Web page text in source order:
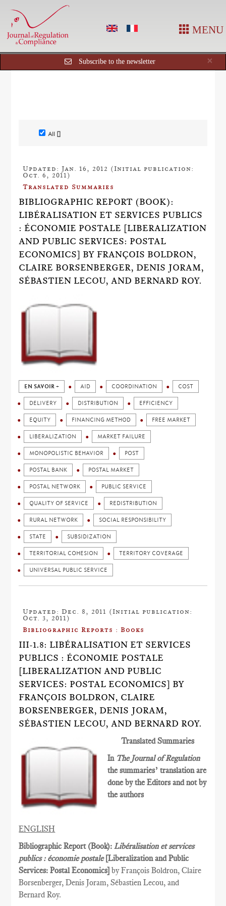
MENU
×
Subscribe to the newsletter
All []
Updated: Jan. 16, 2012 (Initial publication:
Oct. 6, 2011)
Translated Summaries
BIBLIOGRAPHIC REPORT (BOOK):
LIBÉRALISATION ET SERVICES PUBLICS
: ÉCONOMIE POSTALE [LIBERALIZATION
AND PUBLIC SERVICES: POSTAL
ECONOMICS] BY FRANÇOIS BOLDRON,
CLAIRE BORSENBERGER, DENIS JORAM,
SÉBASTIEN LECOU, AND BERNARD ROY.
EN SAVOIR + AID COORDINATION COST
DELIVERY DISTRIBUTION EFFICIENCY
EQUITY FINANCING METHOD FREE MARKET
LIBERALIZATION MARKET FAILURE
MONOPOLISTIC BEHAVIOR POST
POSTAL BANK POSTAL MARKET
POSTAL NETWORK PUBLIC SERVICE
QUALITY OF SERVICE REDISTRIBUTION
RURAL NETWORK SOCIAL RESPONSIBILITY
STATE SUBSIDIZATION
TERRITORIAL COHESION TERRITORY COVERAGE
UNIVERSAL PUBLIC SERVICE
Updated: Dec. 8, 2011 (Initial publication:
Oct. 3, 2011)
Bibliographic Reports : Books
III-1.8: LIBÉRALISATION ET SERVICES
PUBLICS : ÉCONOMIE POSTALE
[LIBERALIZATION AND PUBLIC
SERVICES: POSTAL ECONOMICS] BY
FRANÇOIS BOLDRON, CLAIRE
BORSENBERGER, DENIS JORAM,
SÉBASTIEN LECOU, AND BERNARD ROY.
Translated Summaries
In The Journal of Regulation
the summaries’ translation are
done by the Editors and not by
the authors
ENGLISH
Bibliographic Report (Book):Libéralisation et services
publics : économie postale[Liberalization and Public
Services­: Postal Economics]by François Boldron, Claire
Borsenberger, Denis Joram, Sébastien Lecou, and
Bernard Roy.